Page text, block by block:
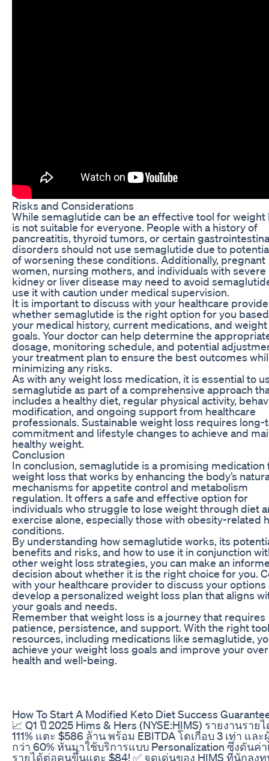
Risks and Considerations
While semaglutide can be an effective tool for weight
is not suitable for everyone. People with a history of
pancreatitis, thyroid tumors, or certain
disorders should not use semaglutide due to
of worsening these conditions. Additionally, pregnant
women, nursing mothers, and individuals with severe
kidney or liver disease may need to avoid
use it with caution under medical supervision.
It is important to discuss with your healthcare
whether semaglutide is the right option for you
your medical history, current medications, and
goals. Your doctor can help determine the
dosage, monitoring schedule, and potential
your treatment plan to ensure the best outcomes
minimizing any risks.
As with any weight loss medication, it is essential to
semaglutide as part of a comprehensive approach
includes a healthy diet, regular physical activity,
modification, and ongoing support from healthcare
professionals. Sustainable weight loss requires
commitment and lifestyle changes to achieve and
healthy weight.
Conclusion
In conclusion, semaglutide is a promising medication
weight loss that works by enhancing the body’s
mechanisms for appetite control and metabolism
regulation. It offers a safe and effective option for
individuals who struggle to lose weight through diet
exercise alone, especially those with obesity-related
conditions.
By understanding how semaglutide works, its
benefits and risks, and how to use it in conjunction
other weight loss strategies, you can make an
decision about whether it is the right choice for you.
with your healthcare provider to discuss your options
develop a personalized weight loss plan that aligns
your goals and needs.
Remember that weight loss is a journey that requires
patience, persistence, and support. With the right
resources, including medications like semaglutide,
achieve your weight loss goals and improve your
health and well-being.
How To Start A Modified Keto Diet Success
📈 Q1 ปี 2025 Hims & Hers (NYSE:HIMS) รายงานราย
111% แตะ $586 ล้าน พร้อม EBITDA โตเกือบ 3 เท่า และ
กว่า 60% หันมาใช้บริการแบบ Personalization ซึ่งดันค่
รายได้ต่อคนขึ้นแตะ $84! ✅ จุดเด่นของ HIMS ที่นักลง